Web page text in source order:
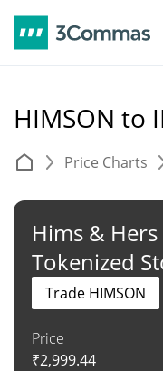
HIMSON to
Price Charts
Hims &
Tokenized
Price
₹2,999.44
Trade HIMSON